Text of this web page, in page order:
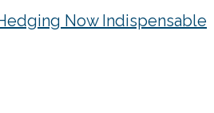
Now Indispensable